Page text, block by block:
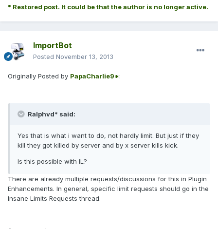
* Restored post. It could be that the author is no longer active.
ImportBot
Posted November 13, 2013
Originally Posted by PapaCharlie9*:
Ralphvd* said:
Yes that is what i want to do, not hardly limit. But just if they
kill they got killed by server and by x server kills kick.
Is this possible with IL?
There are already multiple requests/discussions for this in Plugin
Enhancements. In general, specific limit requests should go in the
Insane Limits Requests thread.